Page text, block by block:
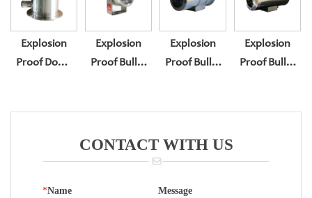
Explosion
Proof Dome
Explosion
Proof Bullet
Explosion
Proof Bullet
Explosion
Proof Bullet
CONTACT WITH US
*Name Message